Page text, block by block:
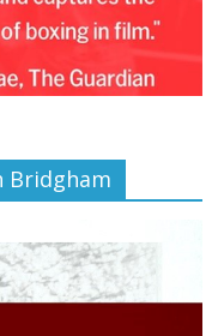
Bridgham